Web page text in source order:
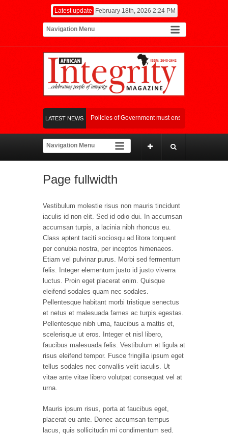
Latest update February 18th, 2026 2:24 PM
LATEST NEWS
Fiscal and Monetary Policies of Government must ensure synergy in it’s
Picture Splash at the 18th Awards Global Food Crisis: World Bank And
Page fullwidth
Vestibulum molestie risus non mauris tincidunt
iaculis id non elit. Sed id odio dui. In accumsan
accumsan turpis, a lacinia nibh rhoncus eu.
Class aptent taciti sociosqu ad litora torquent
per conubia nostra, per inceptos himenaeos.
Etiam vel pulvinar purus. Morbi sed fermentum
felis. Integer elementum justo id justo viverra
luctus. Proin eget placerat enim. Quisque
eleifend sodales quam nec sodales.
Pellentesque habitant morbi tristique senectus
et netus et malesuada fames ac turpis egestas.
Pellentesque nibh urna, faucibus a mattis et,
scelerisque ut eros. Integer et nisl libero,
faucibus malesuada felis. Vestibulum et ligula at
risus eleifend tempor. Fusce fringilla ipsum eget
tellus sodales nec convallis velit iaculis. Ut
vitae ante vitae libero volutpat consequat vel at
urna.
Mauris ipsum risus, porta at faucibus eget,
placerat eu ante. Donec accumsan tempus
lacus, quis sollicitudin mi condimentum sed.